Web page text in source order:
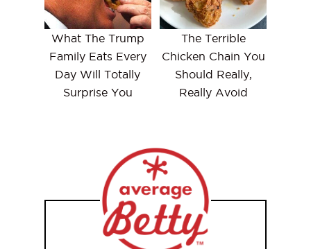
What The Trump
Family Eats Every
Day Will Totally
Surprise You
The Terrible
Chicken Chain You
Should Really,
Really Avoid